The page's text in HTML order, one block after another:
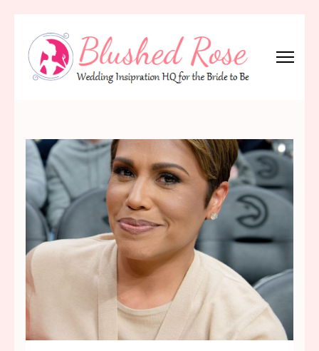
content
(Press